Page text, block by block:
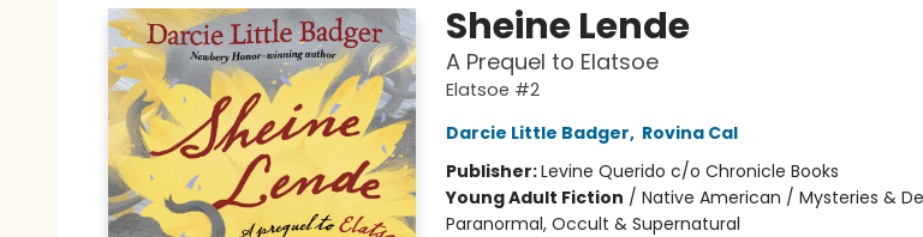
Sheine Lende
A Prequel to Elatsoe
Elatsoe #2
Darcie Little Badger, Rovina Cal
Publisher:Levine Querido c/o Chronicle Books
Young Adult Fiction / Native American / Mysteries &
Paranormal, Occult & Supernatural